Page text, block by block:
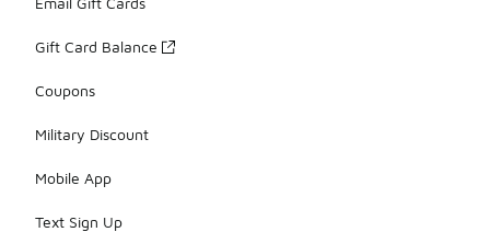
Gift Card Balance
Coupons
Military Discount
Mobile App
Text Sign Up